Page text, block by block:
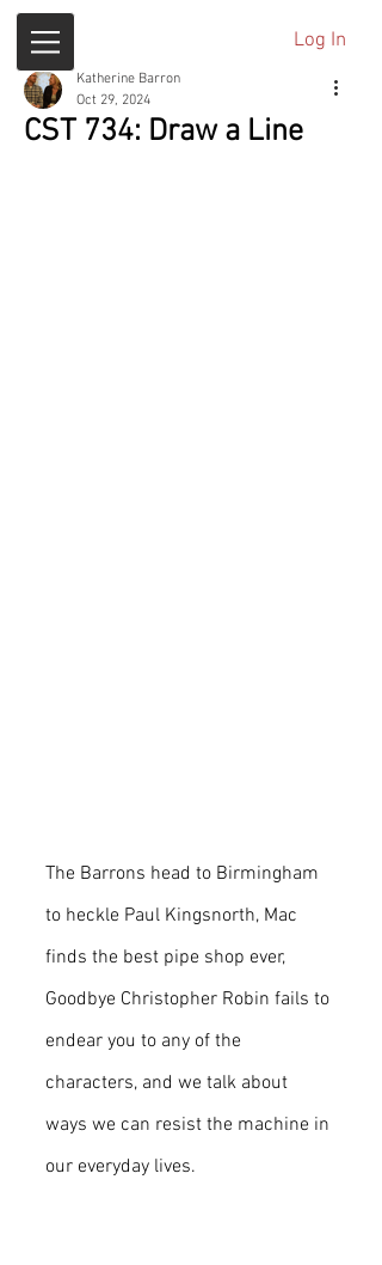
Log In
CST 734: Draw a Line
Katherine Barron
Oct 29, 2024
The Barrons head to Birmingham
to heckle Paul Kingsnorth, Mac
finds the best pipe shop ever,
Goodbye Christopher Robin fails to
endear you to any of the
characters, and we talk about
ways we can resist the machine in
our everyday lives.